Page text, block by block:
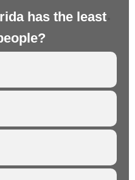
has the least